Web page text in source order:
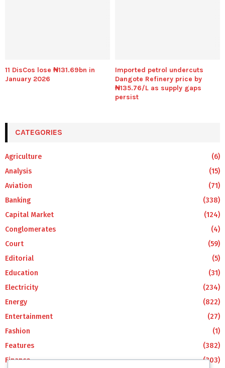
11 DisCos lose ₦131.69bn in
January 2026
Imported petrol undercuts
Dangote Refinery price by
₦135.76/L as supply gaps
persist
CATEGORIES
Agriculture
(6)
Analysis
(15)
Aviation
(71)
Banking
(338)
Capital Market
(124)
Conglomerates
(4)
Court
(59)
Editorial
(5)
Education
(31)
Electricity
(234)
Energy
(822)
Entertainment
(27)
Fashion
(1)
Features
(382)
Finance
(303)